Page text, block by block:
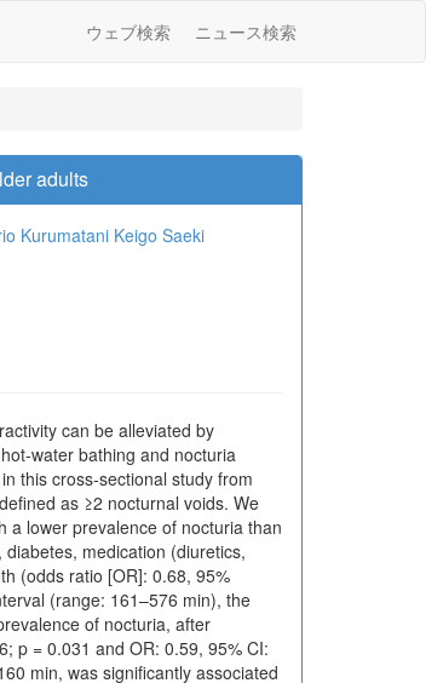
ウェブ検索 ニュース検索
adults
Kurumatani Keigo Saeki
can be alleviated by
water bathing and nocturia
this cross-sectional study from
as ≥2 nocturnal voids. We
a lower prevalence of nocturia than
medication (diuretics,
(odds ratio [OR]: 0.68, 95%
(range: 161–576 min), the
of nocturia, after
p = 0.031 and OR: 0.59, 95% CI:
min, was significantly associated